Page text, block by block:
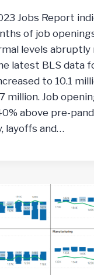
Jobs Report
of job
levels abruptly
latest BLS data
to 10.1
million. Job
above pre-
layoffs and…